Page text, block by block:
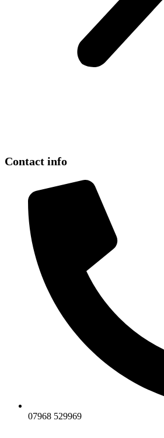
Contact info
07968 529969